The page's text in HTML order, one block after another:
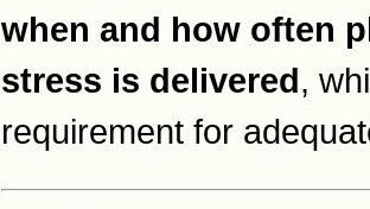
when and how often
stress is delivered,
requirement for